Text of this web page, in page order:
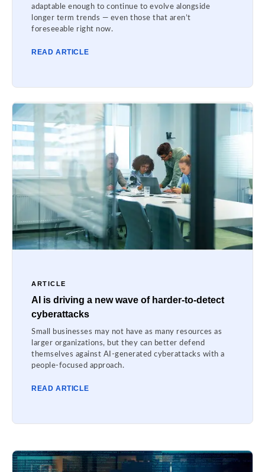
adaptable enough to continue to evolve alongside
longer term trends — even those that aren’t
foreseeable right now.
READ ARTICLE
ARTICLE
AI is driving a new wave of harder-to-detect
cyberattacks
Small businesses may not have as many resources as
larger organizations, but they can better defend
themselves against AI-generated cyberattacks with a
people-focused approach.
READ ARTICLE